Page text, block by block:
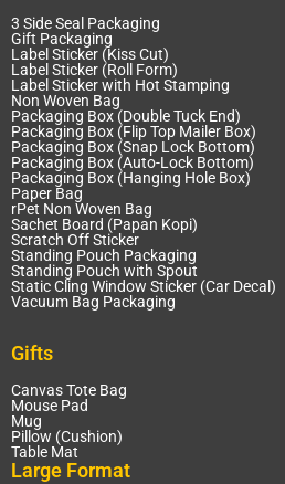
3 Side Seal Packaging
Gift Packaging
Label Sticker (Kiss Cut)
Label Sticker (Roll Form)
Label Sticker with Hot Stamping
Non Woven Bag
Packaging Box (Double Tuck End)
Packaging Box (Flip Top Mailer Box)
Packaging Box (Snap Lock Bottom)
Packaging Box (Auto-Lock Bottom)
Packaging Box (Hanging Hole Box)
Paper Bag
rPet Non Woven Bag
Sachet Board (Papan Kopi)
Scratch Off Sticker
Standing Pouch Packaging
Standing Pouch with Spout
Static Cling Window Sticker (Car Decal)
Vacuum Bag Packaging
Gifts
Canvas Tote Bag
Mouse Pad
Mug
Pillow (Cushion)
Table Mat
Large Format